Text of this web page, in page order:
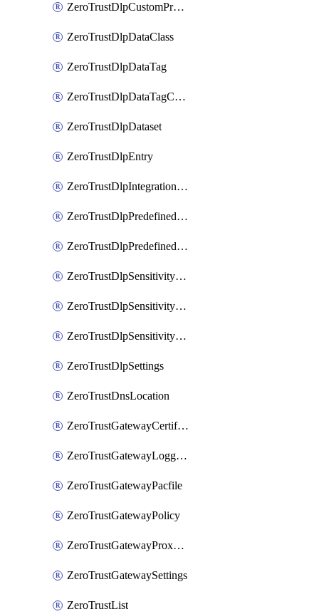
ZeroTrustDlpCustomProfile
ZeroTrustDlpDataClass
ZeroTrustDlpDataTag
ZeroTrustDlpDataTagCategory
ZeroTrustDlpDataset
ZeroTrustDlpEntry
ZeroTrustDlpIntegrationEntry
ZeroTrustDlpPredefinedEntry
ZeroTrustDlpPredefinedProfile
ZeroTrustDlpSensitivityGroup
ZeroTrustDlpSensitivityLevel
ZeroTrustDlpSensitivityLevelOrder
ZeroTrustDlpSettings
ZeroTrustDnsLocation
ZeroTrustGatewayCertificate
ZeroTrustGatewayLogging
ZeroTrustGatewayPacfile
ZeroTrustGatewayPolicy
ZeroTrustGatewayProxyEndpoint
ZeroTrustGatewaySettings
ZeroTrustList